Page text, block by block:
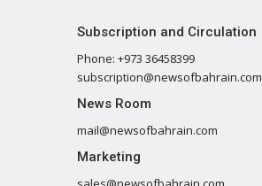
Subscription and Circulation
Phone: +973 36458399
subscription@newsofbahrain.com
News Room
mail@newsofbahrain.com
Marketing